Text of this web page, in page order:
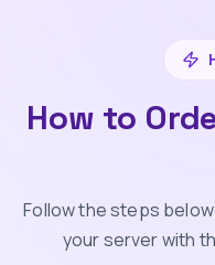
How to
Follow the steps
your server with